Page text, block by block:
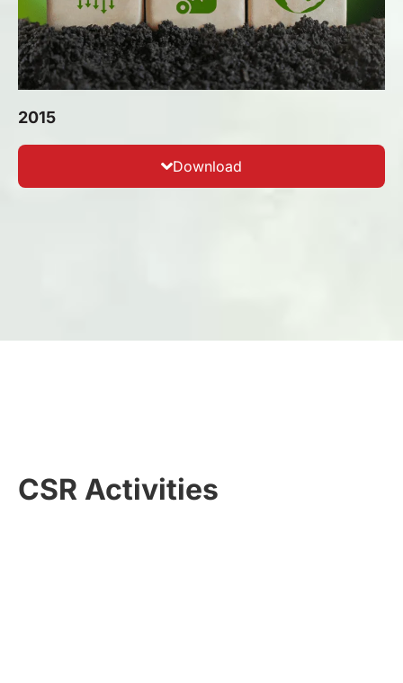
2015
Download
CSR Activities